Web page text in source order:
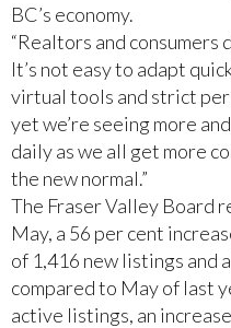
BC’s economy.
“Realtors and
It’s not easy to adapt
virtual tools and strict
yet we’re seeing more
daily as we all get more
the new normal.”
The Fraser Valley Board
May, a 56 per cent
of 1,416 new listings and
compared to May of last
active listings, an